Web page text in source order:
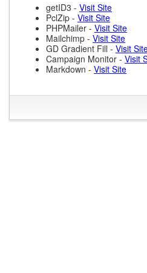
getID3 - Visit Site
PclZip - Visit Site
PHPMailer - Visit Site
Mailchimp - Visit Site
GD Gradient Fill - Visit
Campaign Monitor - Visit
Markdown - Visit Site